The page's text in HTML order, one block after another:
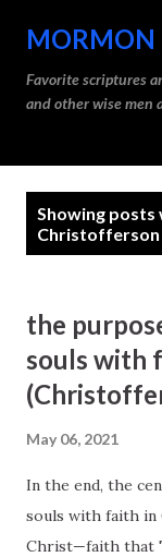
MORMON
Favorite scriptures
and other wise men
Showing posts
Christofferson
the
souls with
May 06, 2021
In the end, the
souls with faith in
Christ—faith that